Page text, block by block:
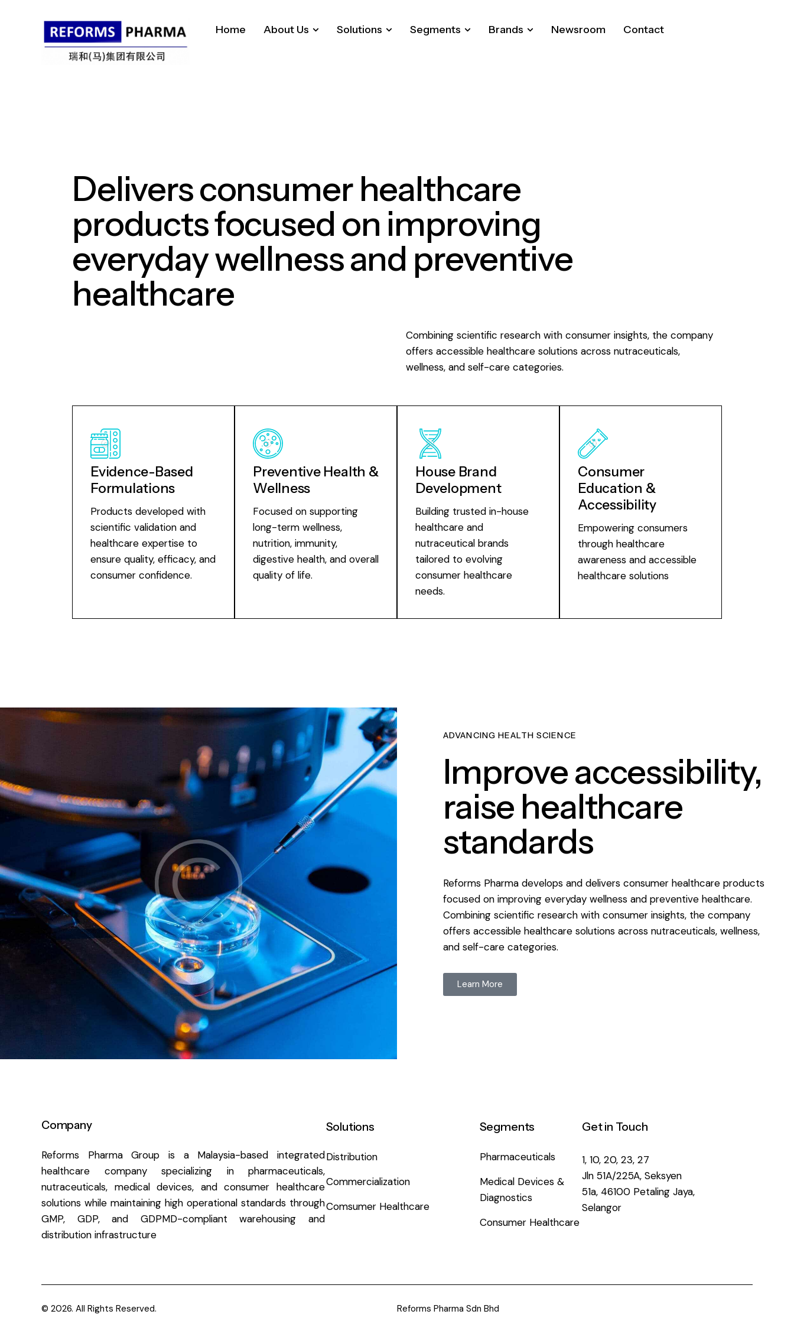
Home About Us Solutions Segments Brands Newsroom Contact
Deliversconsumer healthcare
productsfocused on improving
everydaywellnessand preventive
healthcare
Combining scientific research with consumer insights, the company
offers accessible healthcare solutions across nutraceuticals,
wellness, and self-care categories.
Evidence-Based
Formulations
Products developed with
scientific validation and
healthcare expertise to
ensure quality, efficacy, and
consumer confidence.
Preventive Health &
Wellness
Focused on supporting
long-term wellness,
nutrition, immunity,
digestive health, and overall
quality of life.
House Brand
Development
Building trusted in-house
healthcare and
nutraceutical brands
tailored to evolving
consumer healthcare
needs.
Consumer
Education &
Accessibility
Empowering consumers
through healthcare
awareness and accessible
healthcare solutions
ADVANCING HEALTH SCIENCE
Improve accessibility,
raise healthcare
standards
Reforms Pharma develops and delivers consumer healthcare products
focused on improving everyday wellness and preventive healthcare.
Combining scientific research with consumer insights, the company
offers accessible healthcare solutions across nutraceuticals, wellness,
and self-care categories.
Learn More
Company
Reforms Pharma Group is a Malaysia-based integrated
healthcare company specializing in pharmaceuticals,
nutraceuticals, medical devices, and consumer healthcare
solutions while maintaining high operational standards through
GMP, GDP, and GDPMD-compliant warehousing and
distribution infrastructure
Solutions
Distribution
Commercialization
Comsumer Healthcare
Segments
Pharmaceuticals
Medical Devices &
Diagnostics
Consumer Healthcare
Get in Touch
1, 10, 20, 23, 27
Jln 51A/225A, Seksyen
51a, 46100 Petaling Jaya,
Selangor
© 2026. All Rights Reserved. Reforms Pharma Sdn Bhd